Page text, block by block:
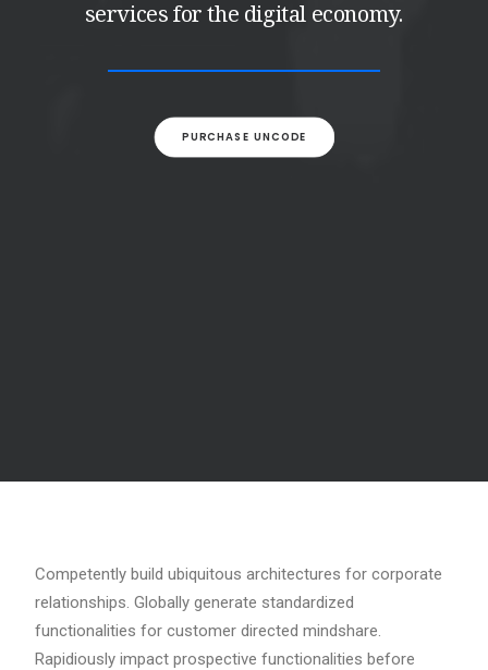
services for the digital economy.
PURCHASE UNCODE
Competently build ubiquitous architectures for corporate
relationships. Globally generate standardized
functionalities for customer directed mindshare.
Rapidiously impact prospective functionalities before